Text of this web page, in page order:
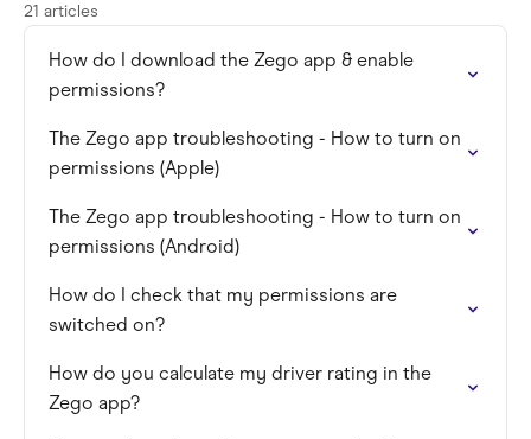
21 articles
How do I download the Zego app & enable
permissions?
The Zego app troubleshooting - How to turn on
permissions (Apple)
The Zego app troubleshooting - How to turn on
permissions (Android)
How do I check that my permissions are
switched on?
How do you calculate my driver rating in the
Zego app?